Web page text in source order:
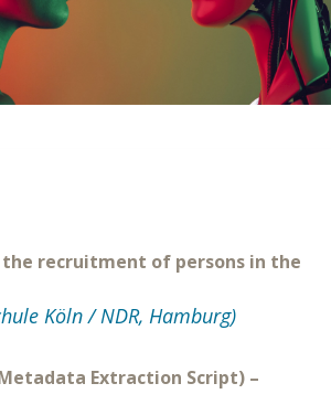
recruitment of persons in the
Köln / NDR, Hamburg)
Extraction Script) –